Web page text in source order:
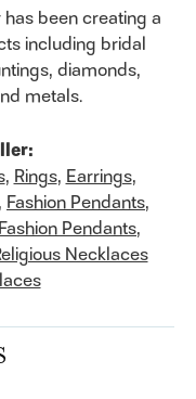
been creating a
including bridal
diamonds,
metals.
, Rings, Earrings,
, Fashion Pendants,
Pendants,
Necklaces